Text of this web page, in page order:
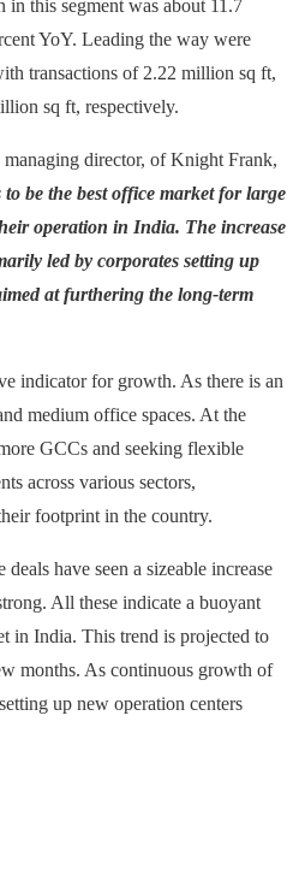
in this segment was about 11.7
YoY. Leading the way were
transactions of 2.22 million sq ft,
sq ft, respectively.
director, of Knight Frank,
be the best office market for large
operation in India. The increase
led by corporates setting up
at furthering the long-term
indicator for growth. As there is an
medium office spaces. At the
GCCs and seeking flexible
across various sectors,
footprint in the country.
have seen a sizeable increase
All these indicate a buoyant
in India. This trend is projected to
months. As continuous growth of
up new operation centers